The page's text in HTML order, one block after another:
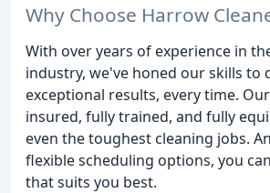
Why Choose Harrow
With over years of experience in
industry, we've honed our skills to
exceptional results, every time.
insured, fully trained, and fully
even the toughest cleaning jobs.
flexible scheduling options, you
that suits you best.